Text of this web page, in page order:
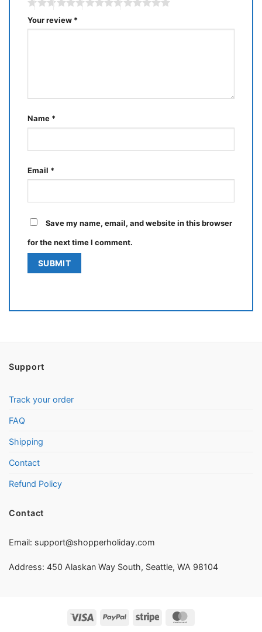
Your review *
Name *
Email *
Save my name, email, and website in this browser
for the next time I comment.
Support
Track your order
FAQ
Shipping
Contact
Refund Policy
Contact
Email: support@shopperholiday.com
Address: 450 Alaskan Way South, Seattle, WA 98104
Visa PayPal Stripe